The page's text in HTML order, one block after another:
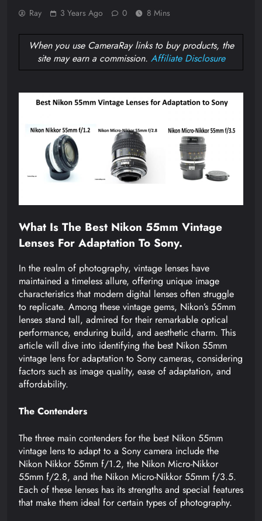
Ray 3 Years Ago 0 8 Mins
When you use CameraRay links to buy products, the
site may earn a commission. Affiliate Disclosure
What Is The Best Nikon 55mm Vintage
Lenses For Adaptation To Sony.
In the realm of photography, vintage lenses have
maintained a timeless allure, offering unique image
characteristics that modern digital lenses often struggle
to replicate. Among these vintage gems, Nikon’s 55mm
lenses stand tall, admired for their remarkable optical
performance, enduring build, and aesthetic charm. This
article will dive into identifying the best Nikon 55mm
vintage lens for adaptation to Sony cameras, considering
factors such as image quality, ease of adaptation, and
affordability.
The Contenders
The three main contenders for the best Nikon 55mm
vintage lens to adapt to a Sony camera include the
Nikon Nikkor 55mm f/1.2, the Nikon Micro-Nikkor
55mm f/2.8, and the Nikon Micro-Nikkor 55mm f/3.5.
Each of these lenses has its strengths and special features
that make them ideal for certain types of photography.